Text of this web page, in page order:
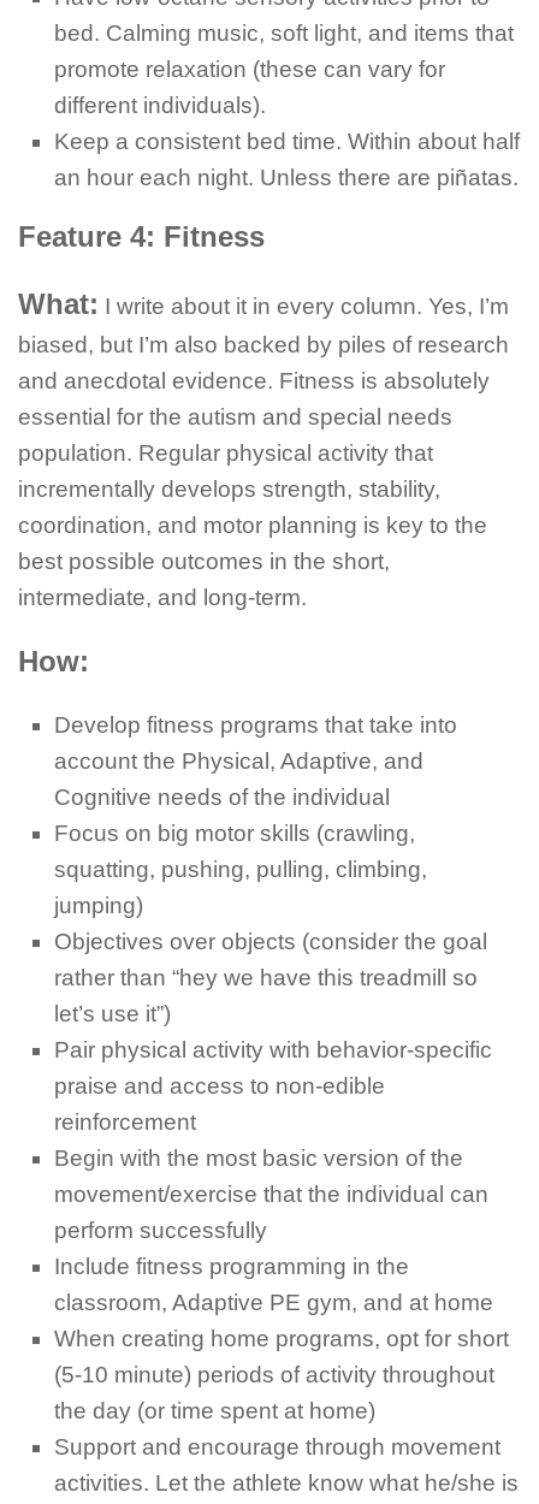
bed. Calming music, soft light, and items that
promote relaxation (these can vary for
different individuals).
Keep a consistent bed time. Within about half
an hour each night. Unless there are piñatas.
Feature 4: Fitness
What: I write about it in every column. Yes, I’m
biased, but I’m also backed by piles of research
and anecdotal evidence. Fitness is absolutely
essential for the autism and special needs
population. Regular physical activity that
incrementally develops strength, stability,
coordination, and motor planning is key to the
best possible outcomes in the short,
intermediate, and long-term.
How:
Develop fitness programs that take into
account the Physical, Adaptive, and
Cognitive needs of the individual
Focus on big motor skills (crawling,
squatting, pushing, pulling, climbing,
jumping)
Objectives over objects (consider the goal
rather than “hey we have this treadmill so
let’s use it”)
Pair physical activity with behavior-specific
praise and access to non-edible
reinforcement
Begin with the most basic version of the
movement/exercise that the individual can
perform successfully
Include fitness programming in the
classroom, Adaptive PE gym, and at home
When creating home programs, opt for short
(5-10 minute) periods of activity throughout
the day (or time spent at home)
Support and encourage through movement
activities. Let the athlete know what he/she is